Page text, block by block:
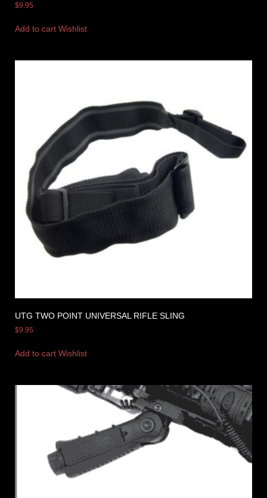
$9.95
Add to cart Wishlist
UTG TWO POINT UNIVERSAL RIFLE SLING
$9.95
Add to cart Wishlist